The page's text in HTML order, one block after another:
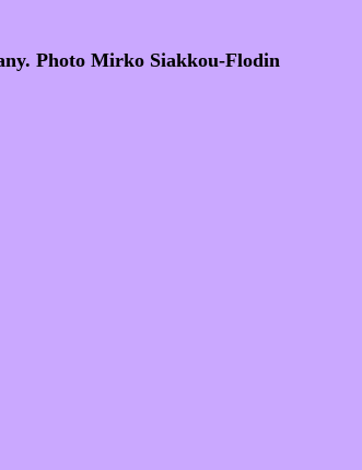
Photo Mirko Siakkou-Flodin